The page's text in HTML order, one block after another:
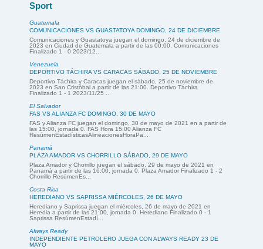
Sport
Guatemala
COMUNICACIONES VS GUASTATOYA DOMINGO, 24 DE DICIEMBRE
Comunicaciones y Guastatoya juegan el domingo, 24 de diciembre de
2023 en Ciudad de Guatemala a partir de las 00:00. Comunicaciones
Finalizado 1 - 0 2023/12...
Venezuela
DEPORTIVO TÁCHIRA VS CARACAS SÁBADO, 25 DE NOVIEMBRE
Deportivo Táchira y Caracas juegan el sábado, 25 de noviembre de
2023 en San Cristóbal a partir de las 21:00. Deportivo Táchira
Finalizado 1 - 1 2023/11/25 ...
El Salvador
FAS VS ALIANZA FC DOMINGO, 30 DE MAYO
FAS y Alianza FC juegan el domingo, 30 de mayo de 2021 en a partir de
las 15:00, jornada 0. FAS Hora 15:00 Alianza FC
ResúmenEstadísticasAlineacionesHoraPa...
Panamá
PLAZA AMADOR VS CHORRILLO SÁBADO, 29 DE MAYO
Plaza Amador y Chorrillo juegan el sábado, 29 de mayo de 2021 en
Panamá a partir de las 16:00, jornada 0. Plaza Amador Finalizado 1 - 2
Chorrillo ResúmenEs...
Costa Rica
HEREDIANO VS SAPRISSA MIÉRCOLES, 26 DE MAYO
Herediano y Saprissa juegan el miércoles, 26 de mayo de 2021 en
Heredia a partir de las 21:00, jornada 0. Herediano Finalizado 0 - 1
Saprissa ResúmenEstadí...
Always Ready
INDEPENDIENTE PETROLERO JUEGA CON ALWAYS READY 23 DE
MAYO